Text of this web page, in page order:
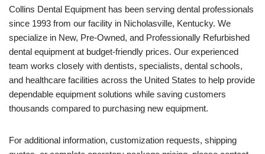
Collins Dental Equipment has been serving dental professionals
since 1993 from our facility in Nicholasville, Kentucky. We
specialize in New, Pre-Owned, and Professionally Refurbished
dental equipment at budget-friendly prices. Our experienced
team works closely with dentists, specialists, dental schools,
and healthcare facilities across the United States to help provide
dependable equipment solutions while saving customers
thousands compared to purchasing new equipment.
For additional information, customization requests, shipping